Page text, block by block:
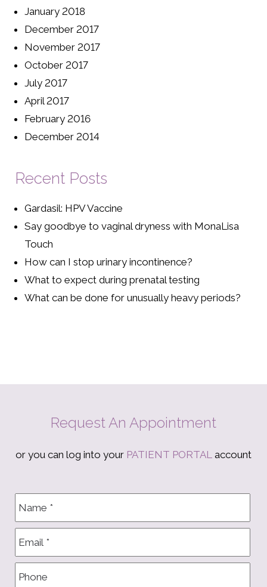
January 2018
December 2017
November 2017
October 2017
July 2017
April 2017
February 2016
December 2014
Recent Posts
Gardasil: HPV Vaccine
Say goodbye to vaginal dryness with MonaLisa
Touch
How can I stop urinary incontinence?
What to expect during prenatal testing
What can be done for unusually heavy periods?
Request An Appointment
or you can log into your PATIENT PORTAL account